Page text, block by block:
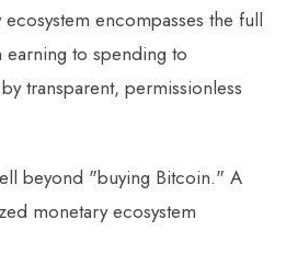
encompasses the full
to spending to
transparent, permissionless
beyond "buying Bitcoin." A
monetary ecosystem